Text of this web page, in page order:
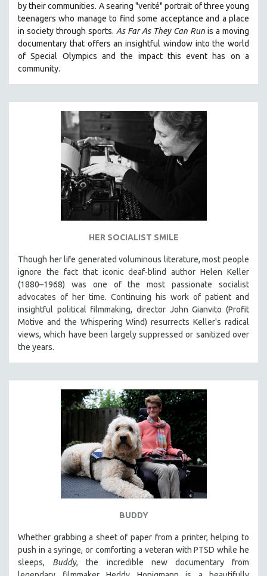
121 MINUTES TO 180 MINUTES
31 MINUTES TO 60 MINUTES
61 MINUTES TO 120 MINUTES
5 HOURS OR MORE
MICHAEL ALMEREYDA
THOM ANDERSEN
BERTRAND BONELLO
LUCIEN CASTAING-TAYLOR
HEINZ EMIGHOLZ
ROBERT GREENE
PERE PORTABELLA
THE STRAUB-HUILLET COLLECTION
WANG BING
RUBY YANG
CLASSICS
KARTEMQUIN FILMS
STRAUB-HUILLET | SHORT WORKS
STRAUB-HUILLET | NARRATIVES
STRAUB-HUILLET | DOCUMENTARIES
STRAUB-HUILLET | ESSENTIAL FILMS
STRAUB-HUILLET | 35MM
WOMEN'S HISTORY MONTH
NOW STREAMING ON KANOPY
SPOTLIGHT: PATRICK WANG
SPOTLIGHT: BRETT STORY
DIGITAL SITE LICENSE SALE
by their communities. A searing "verité" portrait of three young
teenagers who manage to find some acceptance and a place
in society through sports. As Far As They Can Run is a moving
documentary that offers an insightful window into the world
of Special Olympics and the impact this event has on a
community.
HER SOCIALIST SMILE
Though her life generated voluminous literature, most people
ignore the fact that iconic deaf-blind author Helen Keller
(1880–1968) was one of the most passionate socialist
advocates of her time. Continuing his work of patient and
insightful political filmmaking, director John Gianvito (Profit
Motive and the Whispering Wind) resurrects Keller's radical
views, which have been largely suppressed or sanitized over
the years.
BUDDY
Whether grabbing a sheet of paper from a printer, helping to
push in a syringe, or comforting a veteran with PTSD while he
sleeps, Buddy, the incredible new documentary from